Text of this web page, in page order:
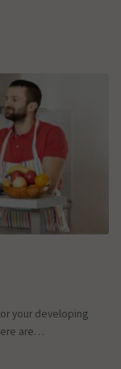
your developing
are…